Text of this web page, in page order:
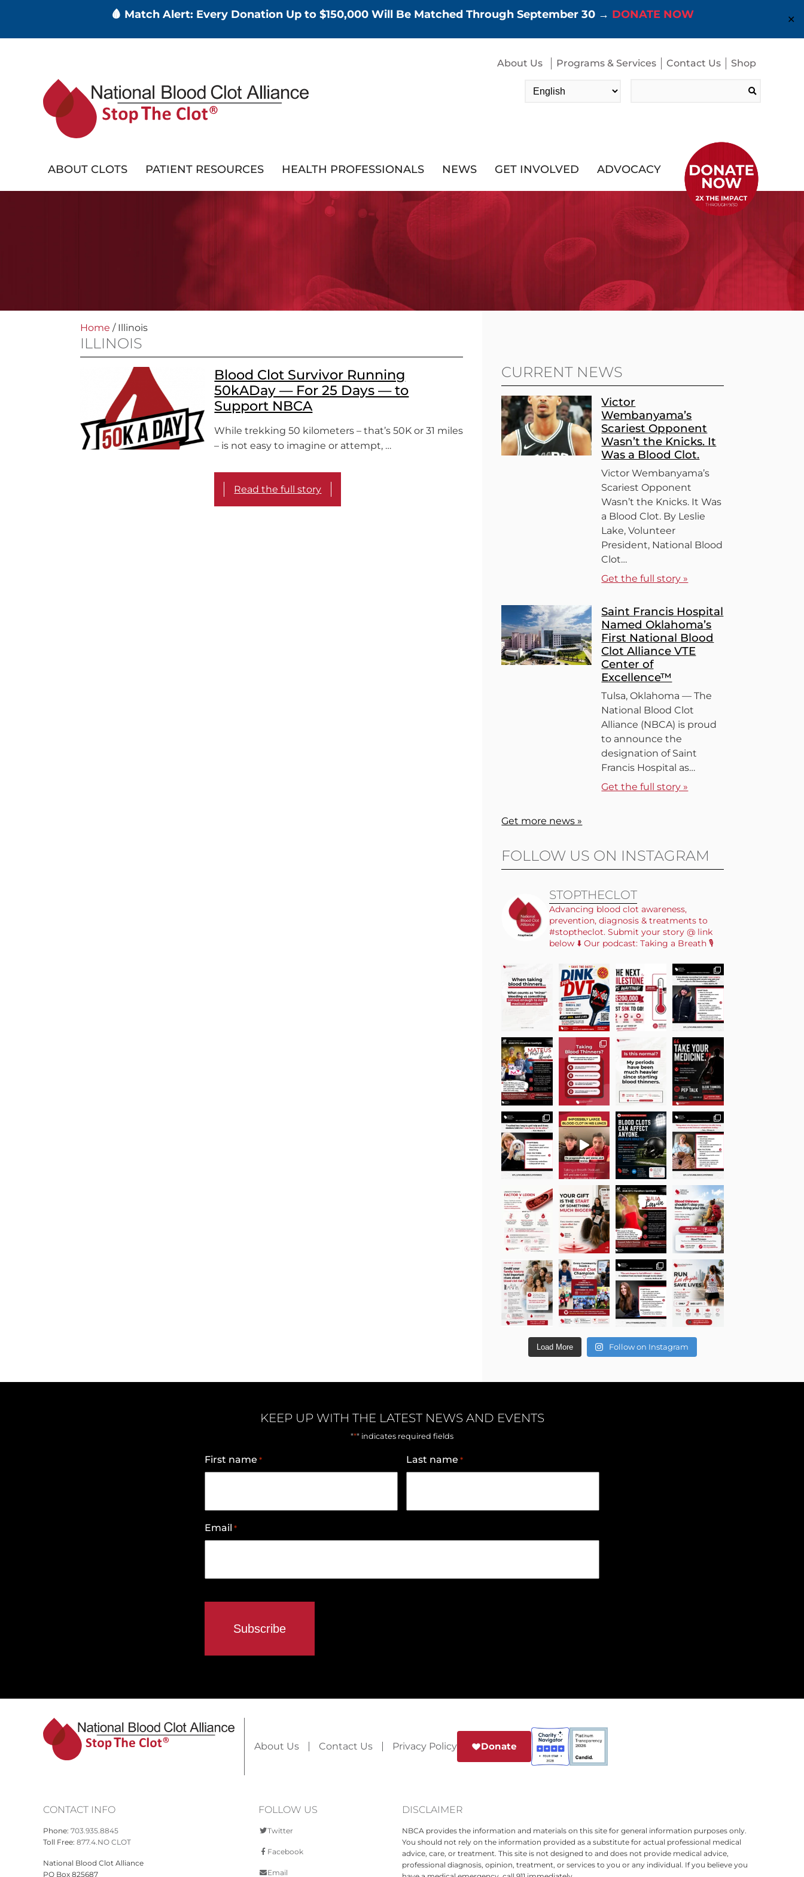
🩸 Match Alert: Every Donation Up to $150,000 Will Be Matched Through September 30 → DONATE NOW ✕
About Us Programs & Services Contact Us Shop
ABOUT CLOTS PATIENT RESOURCES HEALTH PROFESSIONALS NEWS GET INVOLVED ADVOCACY
Home / Illinois
ILLINOIS
Blood Clot Survivor Running
50kADay — For 25 Days — to
Support NBCA
While trekking 50 kilometers – that’s 50K or 31 miles
– is not easy to imagine or attempt, …
Read the full story
CURRENT NEWS
Victor
Wembanyama’s
Scariest Opponent
Wasn’t the Knicks. It
Was a Blood Clot.
Victor Wembanyama’s
Scariest Opponent
Wasn’t the Knicks. It Was
a Blood Clot. By Leslie
Lake, Volunteer
President, National Blood
Clot…
Get the full story »
Saint Francis Hospital
Named Oklahoma’s
First National Blood
Clot Alliance VTE
Center of
Excellence™
Tulsa, Oklahoma — The
National Blood Clot
Alliance (NBCA) is proud
to announce the
designation of Saint
Francis Hospital as…
Get the full story »
Get more news »
FOLLOW US ON INSTAGRAM
STOPTHECLOT
Advancing blood clot awareness,
prevention, diagnosis & treatments to
#stoptheclot. Submit your story @ link
below ⬇️ Our podcast: Taking a Breath 🎙️
Load More Follow on Instagram
KEEP UP WITH THE LATEST NEWS AND EVENTS
"*" indicates required fields
First name * Last name *
Email *
About Us Contact Us Privacy Policy Donate
CONTACT INFO
Phone: 703.935.8845
Toll Free: 877.4.NO CLOT
National Blood Clot Alliance
PO Box 825687
FOLLOW US
Twitter
Facebook
Email
DISCLAIMER
NBCA provides the information and materials on this site for general information purposes only.
You should not rely on the information provided as a substitute for actual professional medical
advice, care, or treatment. This site is not designed to and does not provide medical advice,
professional diagnosis, opinion, treatment, or services to you or any individual. If you believe you